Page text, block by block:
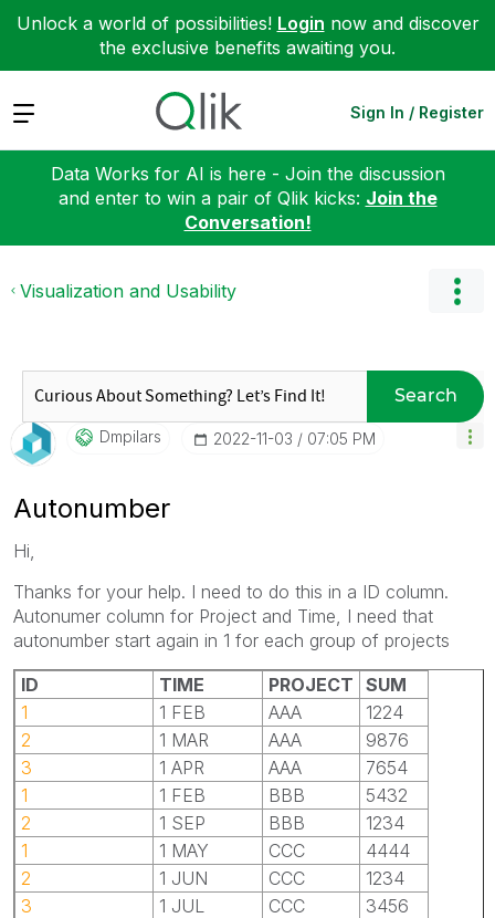
Unlock a world of possibilities! Login now and discover
the exclusive benefits awaiting you.
Expand Sign In / Register
Data Works for AI is here - Join the discussion
and enter to win a pair of Qlik kicks: Join the
Conversation!
Visualization and Usability
Search
Dmpilars ‎2022-11-03 07:05 PM
Autonumber
Hi,
Thanks for your help. I need to do this in a ID column.
Autonumer column for Project and Time, I need that
autonumber start again in 1 for each group of projects
ID
TIME PROJECT SUM
1
1 FEB AAA
1224
2
1 MAR AAA
9876
3
1 APR AAA
7654
1
1 FEB BBB
5432
2
1 SEP BBB
1234
1
1 MAY CCC
4444
2
1 JUN CCC
1234
3
1 JUL CCC
3456